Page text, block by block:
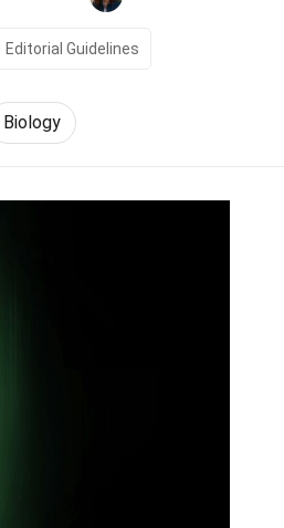
Editorial Guidelines
Biology